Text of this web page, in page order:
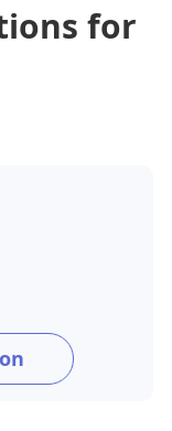
for